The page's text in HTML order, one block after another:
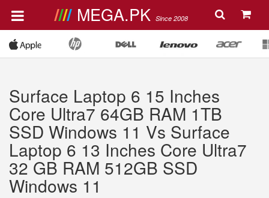
MEGA.PK Since 2008
Surface Laptop 6 15 Inches
Core Ultra7 64GB RAM 1TB
SSD Windows 11 Vs Surface
Laptop 6 13 Inches Core Ultra7
32 GB RAM 512GB SSD
Windows 11